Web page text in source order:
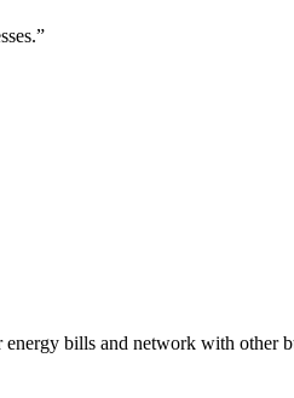
bills and network with other